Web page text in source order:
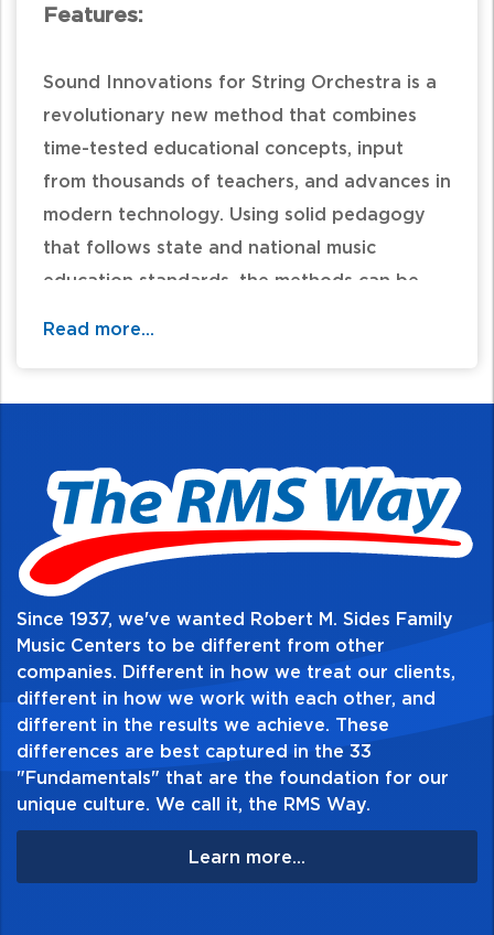
Features:
Sound Innovations for String Orchestra is a
revolutionary new method that combines
time-tested educational concepts, input
from thousands of teachers, and advances in
modern technology. Using solid pedagogy
that follows state and national music
education standards, the methods can be
Choice Edition. Visit
www.alfred.com/soundinnovations for more
information. This title is available in
SmartMusic.
Table of Contents:
Read more...
Since 1937, we've wanted Robert M. Sides Family
Music Centers to be different from other
companies. Different in how we treat our clients,
different in how we work with each other, and
different in the results we achieve. These
differences are best captured in the 33
"Fundamentals" that are the foundation for our
unique culture. We call it, the RMS Way.
Learn more...